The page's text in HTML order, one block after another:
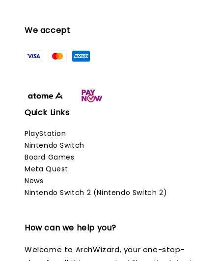
We accept
Quick Links
PlayStation
Nintendo Switch
Board Games
Meta Quest
News
Nintendo Switch 2 (Nintendo Switch 2)
How can we help you?
Welcome to ArchWizard, your one-stop-